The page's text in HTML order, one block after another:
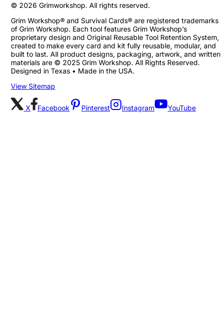
© 2026 Grimworkshop. All rights reserved.
Grim Workshop® and Survival Cards® are registered trademarks
of Grim Workshop. Each tool features Grim Workshop’s
proprietary design and Original Reusable Tool Retention System,
created to make every card and kit fully reusable, modular, and
built to last. All product designs, packaging, artwork, and written
materials are © 2025 Grim Workshop. All Rights Reserved.
Designed in Texas • Made in the USA.
View Sitemap
X Facebook Pinterest Instagram YouTube